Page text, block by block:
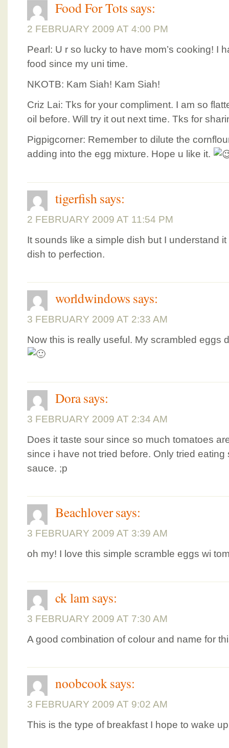
Food For Tots says:
2 FEBRUARY 2009 AT 4:00 PM
Pearl: U r so lucky to have mom’s cooking! I
food since my uni time.
NKOTB: Kam Siah! Kam Siah!
Criz Lai: Tks for your compliment. I am so
oil before. Will try it out next time. Tks for
Pigpigcorner: Remember to dilute the
adding into the egg mixture. Hope u like it.
tigerfishsays:
2 FEBRUARY 2009 AT 11:54 PM
It sounds like a simple dish but I understand
dish to perfection.
worldwindows says:
3 FEBRUARY 2009 AT 2:33 AM
Now this is really useful. My scrambled eggs
Dorasays:
3 FEBRUARY 2009 AT 2:34 AM
Does it taste sour since so much tomatoes
since i have not tried before. Only tried
sauce. ;p
Beachloversays:
3 FEBRUARY 2009 AT 3:39 AM
oh my! I love this simple scramble eggs wi
ck lamsays:
3 FEBRUARY 2009 AT 7:30 AM
A good combination of colour and name for
noobcooksays:
3 FEBRUARY 2009 AT 9:02 AM
This is the type of breakfast I hope to wake